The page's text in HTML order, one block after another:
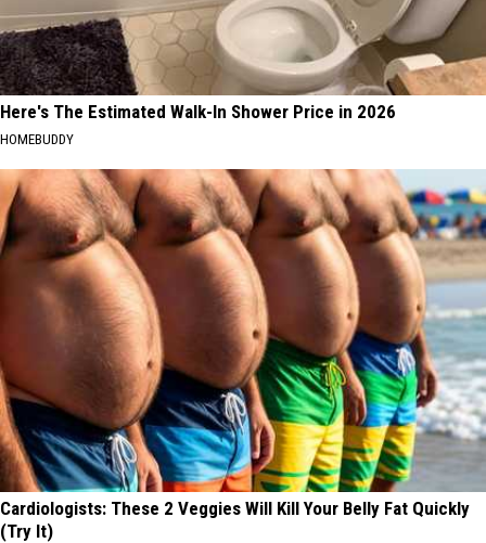
Here's The Estimated Walk-In Shower Price in 2026
HOMEBUDDY
Cardiologists: These 2 Veggies Will Kill Your Belly Fat Quickly
(Try It)